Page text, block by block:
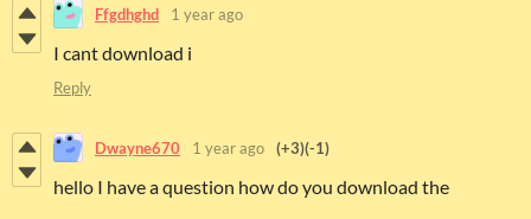
Ffgdhghd 1 year ago
I cant download i
Reply
Dwayne670 1 year ago (+3)(-1)
hello I have a question how do you download the